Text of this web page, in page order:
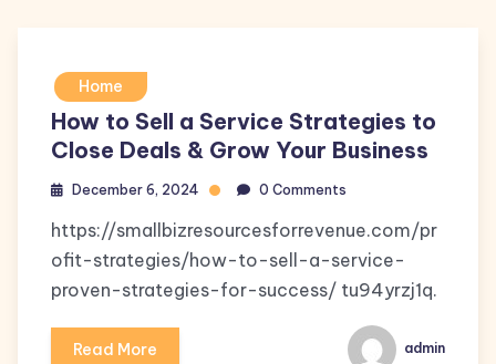
Home
How to Sell a Service Strategies to
Close Deals & Grow Your Business
December 6, 2024 0 Comments
https://smallbizresourcesforrevenue.com/pr
ofit-strategies/how-to-sell-a-service-
proven-strategies-for-success/ tu94yrzj1q.
Read More admin